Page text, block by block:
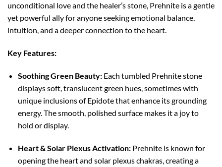
unconditional love and the healer’s stone, Prehnite is a gentle
yet powerful ally for anyone seeking emotional balance,
intuition, and a deeper connection to the heart.
Key Features:
Soothing Green Beauty:Each tumbled Prehnite stone
displays soft, translucent green hues, sometimes with
unique inclusions of Epidote that enhance its grounding
energy. The smooth, polished surface makes it a joy to
hold or display.
Heart & Solar Plexus Activation:Prehnite is known for
opening the heart and solar plexus chakras, creating a